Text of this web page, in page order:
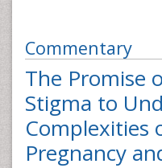
Commentary
The Promise
Stigma to
Complexities
Pregnancy